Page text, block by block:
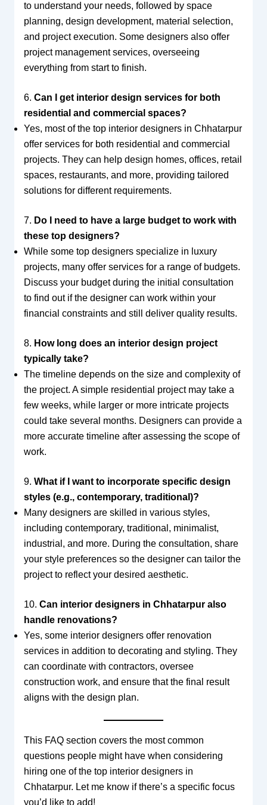
to understand your needs, followed by space
planning, design development, material selection,
and project execution. Some designers also offer
project management services, overseeing
everything from start to finish.
6. Can I get interior design services for both
residential and commercial spaces?
Yes, most of the top interior designers in Chhatarpur
offer services for both residential and commercial
projects. They can help design homes, offices, retail
spaces, restaurants, and more, providing tailored
solutions for different requirements.
7. Do I need to have a large budget to work with
these top designers?
While some top designers specialize in luxury
projects, many offer services for a range of budgets.
Discuss your budget during the initial consultation
to find out if the designer can work within your
financial constraints and still deliver quality results.
8. How long does an interior design project
typically take?
The timeline depends on the size and complexity of
the project. A simple residential project may take a
few weeks, while larger or more intricate projects
could take several months. Designers can provide a
more accurate timeline after assessing the scope of
work.
9. What if I want to incorporate specific design
styles (e.g., contemporary, traditional)?
Many designers are skilled in various styles,
including contemporary, traditional, minimalist,
industrial, and more. During the consultation, share
your style preferences so the designer can tailor the
project to reflect your desired aesthetic.
10. Can interior designers in Chhatarpur also
handle renovations?
Yes, some interior designers offer renovation
services in addition to decorating and styling. They
can coordinate with contractors, oversee
construction work, and ensure that the final result
aligns with the design plan.
This FAQ section covers the most common
questions people might have when considering
hiring one of the top interior designers in
Chhatarpur. Let me know if there’s a specific focus
you’d like to add!